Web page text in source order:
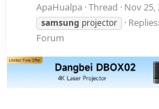
ApaHualpa Thread Nov 25,
samsung projector
Forum